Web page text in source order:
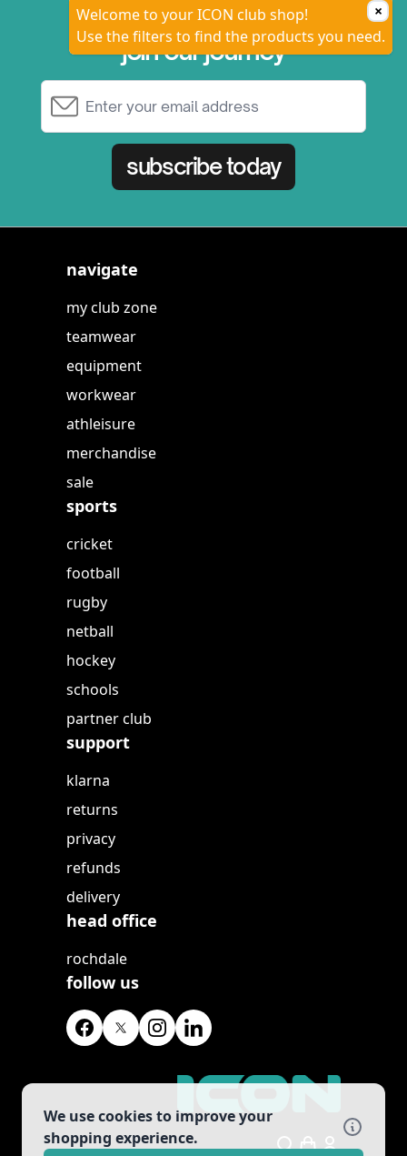
We use cookies to improve your
shopping experience.
×
Welcome to your ICON club shop!
Use the filters to find the products you need.
join our journey
subscribe today
navigate
my club zone
teamwear
equipment
workwear
athleisure
merchandise
sale
sports
cricket
football
rugby
netball
hockey
schools
partner club
support
klarna
returns
privacy
refunds
delivery
head office
rochdale
follow us
Search